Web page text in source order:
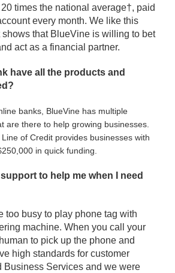
times the national average†, paid
every month. We like this
that BlueVine is willing to bet
act as a financial partner.
have all the products and
banks, BlueVine has multiple
are there to help growing businesses.
of Credit provides businesses with
in quick funding.
to help me when I need
too busy to play phone tag with
machine. When you call your
to pick up the phone and
high standards for customer
Business Services and we were